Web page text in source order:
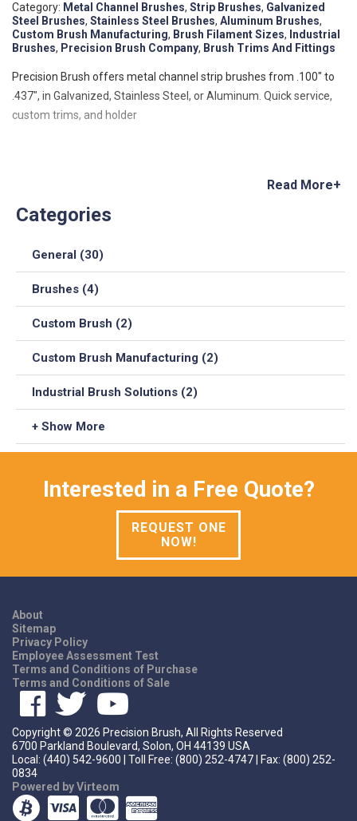
Category: Metal Channel Brushes, Strip Brushes, Galvanized
Steel Brushes, Stainless Steel Brushes, Aluminum Brushes,
Custom Brush Manufacturing, Brush Filament Sizes, Industrial
Brushes, Precision Brush Company, Brush Trims And Fittings
Precision Brush offers metal channel strip brushes from .100" to
.437", in Galvanized, Stainless Steel, or Aluminum. Quick service,
custom trims, and holder
Read More+
Categories
General (30)
Brushes (4)
Custom Brush (2)
Custom Brush Manufacturing (2)
Industrial Brush Solutions (2)
+ Show More
Interested in a Free Quote?
REQUEST ONE
NOW!
About
Sitemap
Privacy Policy
Employee Assessment Test
Terms and Conditions of Purchase
Terms and Conditions of Sale
Copyright © 2026 Precision Brush, All Rights Reserved
6700 Parkland Boulevard, Solon, OH 44139 USA
Local: (440) 542-9600 | Toll Free: (800) 252-4747 | Fax: (800) 252-
0834
Powered by Virteom